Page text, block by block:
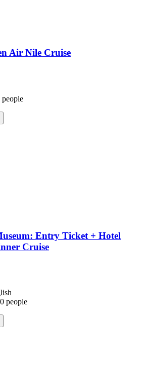
Air Nile Cruise
Entry Ticket + Hotel
Cruise
people